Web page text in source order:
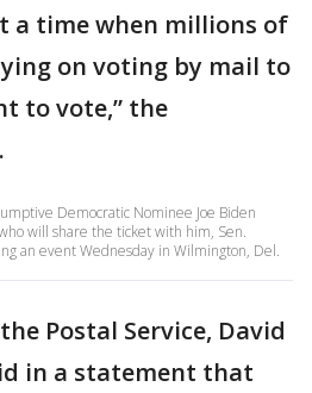
a time when millions of
on voting by mail to
to vote,” the
Democratic Nominee Joe Biden
will share the ticket with him, Sen.
an event Wednesday in Wilmington, Del.
Postal Service, David
in a statement that